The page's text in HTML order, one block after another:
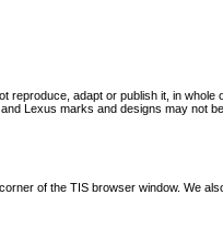
adapt or publish it, in
Lexus marks and designs may not
of the TIS browser window. We